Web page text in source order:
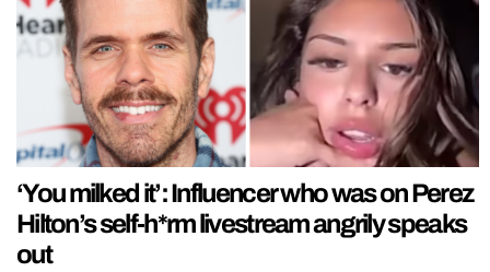
‘You milked it’: Influencer who was on Perez
Hilton’s self-h*rm livestream angrily speaks
out